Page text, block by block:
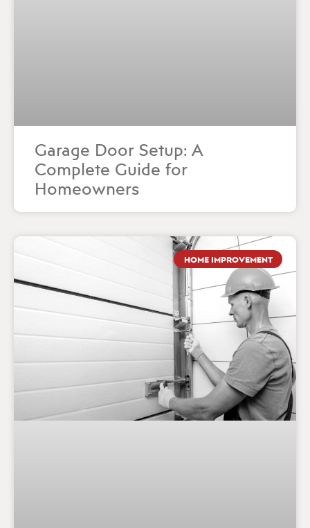
Garage Door Setup: A
Complete Guide for
Homeowners
HOME IMPROVEMENT